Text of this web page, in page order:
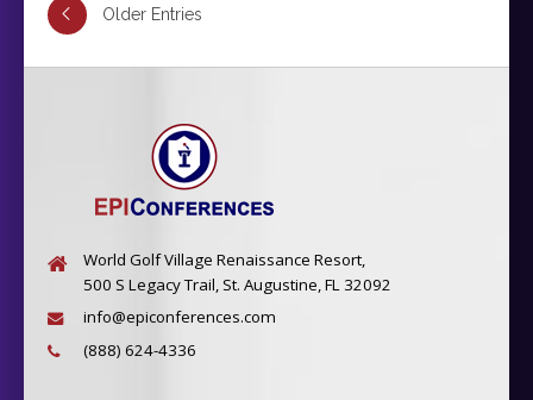
Older Entries
World Golf Village Renaissance Resort,
500 S Legacy Trail, St. Augustine, FL 32092
info@epiconferences.com
(888) 624-4336